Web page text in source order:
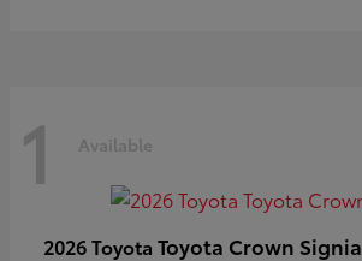
1 Available
2026 Toyota Toyota Crown Signia